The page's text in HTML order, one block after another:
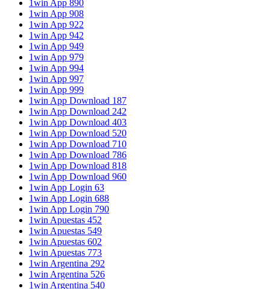
1win App 890
1win App 908
1win App 922
1win App 942
1win App 949
1win App 979
1win App 994
1win App 997
1win App 999
1win App Download 187
1win App Download 242
1win App Download 403
1win App Download 520
1win App Download 710
1win App Download 786
1win App Download 818
1win App Download 960
1win App Login 63
1win App Login 688
1win App Login 790
1win Apuestas 452
1win Apuestas 549
1win Apuestas 602
1win Apuestas 773
1win Argentina 292
1win Argentina 526
1win Argentina 540